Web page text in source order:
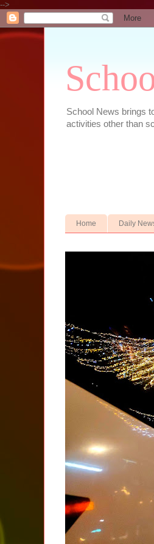
-->
School News brings
activities other than
Home Daily